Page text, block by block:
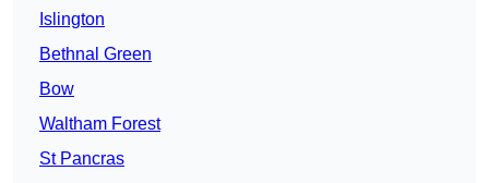
Islington
Bethnal Green
Bow
Waltham Forest
St Pancras